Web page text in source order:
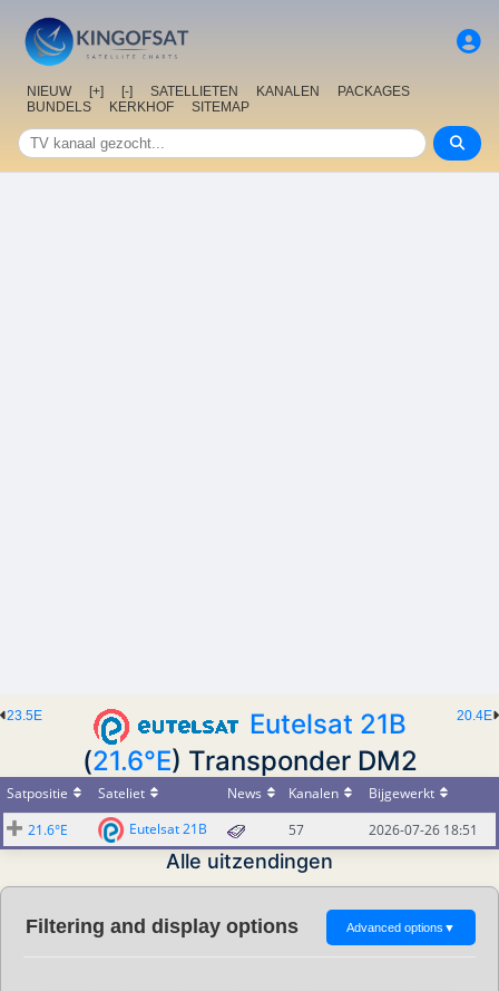
NIEUW [+] [-] SATELLIETEN KANALEN
PACKAGES
BUNDELS
KERKHOF SITEMAP
20.4E
23.5E
Eutelsat 21B
(21.6°E) Transponder DM2
Satpositie Sateliet News Kanalen
Bijgewerkt
21.6°E
Eutelsat 21B 57 2026-07-26 18:51
Alle uitzendingen
Filtering and display options Advanced options ▼